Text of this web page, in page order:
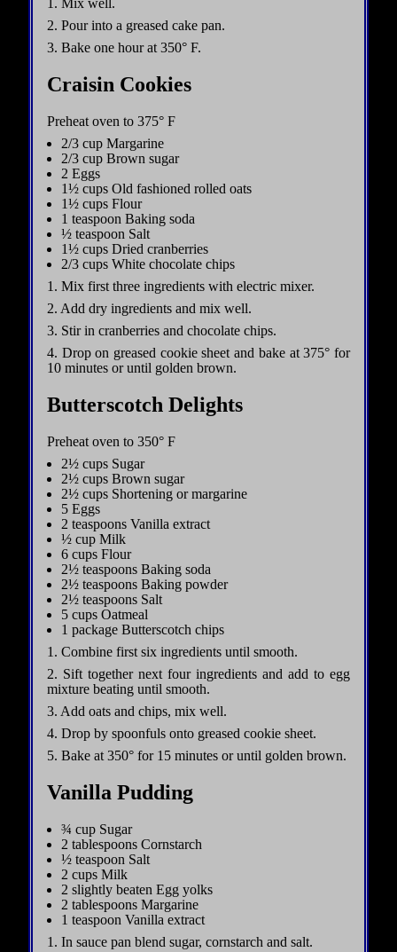
1. Mix well.
2. Pour into a greased cake pan.
3. Bake one hour at 350° F.
Craisin Cookies
Preheat oven to 375° F
2/3 cup Margarine
2/3 cup Brown sugar
2 Eggs
1½ cups Old fashioned rolled oats
1½ cups Flour
1 teaspoon Baking soda
½ teaspoon Salt
1½ cups Dried cranberries
2/3 cups White chocolate chips
1. Mix first three ingredients with electric mixer.
2. Add dry ingredients and mix well.
3. Stir in cranberries and chocolate chips.
4. Drop on greased cookie sheet and bake at 375° for
10 minutes or until golden brown.
Butterscotch Delights
Preheat oven to 350° F
2½ cups Sugar
2½ cups Brown sugar
2½ cups Shortening or margarine
5 Eggs
2 teaspoons Vanilla extract
½ cup Milk
6 cups Flour
2½ teaspoons Baking soda
2½ teaspoons Baking powder
2½ teaspoons Salt
5 cups Oatmeal
1 package Butterscotch chips
1. Combine first six ingredients until smooth.
2. Sift together next four ingredients and add to egg
mixture beating until smooth.
3. Add oats and chips, mix well.
4. Drop by spoonfuls onto greased cookie sheet.
5. Bake at 350° for 15 minutes or until golden brown.
Vanilla Pudding
¾ cup Sugar
2 tablespoons Cornstarch
½ teaspoon Salt
2 cups Milk
2 slightly beaten Egg yolks
2 tablespoons Margarine
1 teaspoon Vanilla extract
1. In sauce pan blend sugar, cornstarch and salt.